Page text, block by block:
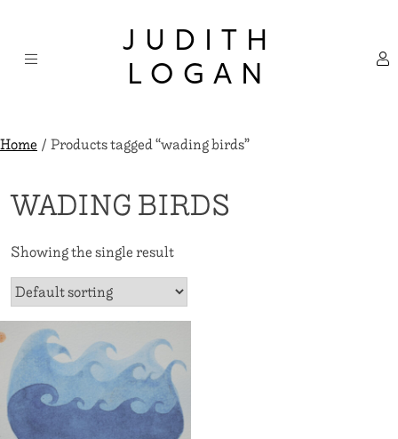
content
JUDITH
LOGAN
Home/ Products tagged “wading birds”
WADING BIRDS
Showing the single result